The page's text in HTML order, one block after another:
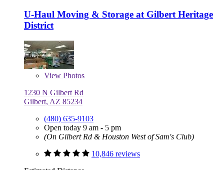
U-Haul Moving & Storage at Gilbert Heritage
District
View Photos
1230 N Gilbert Rd
Gilbert, AZ 85234
(480) 635-9103
Open today 9 am - 5 pm
(On Gilbert Rd & Houston West of Sam's Club)
10,846 reviews